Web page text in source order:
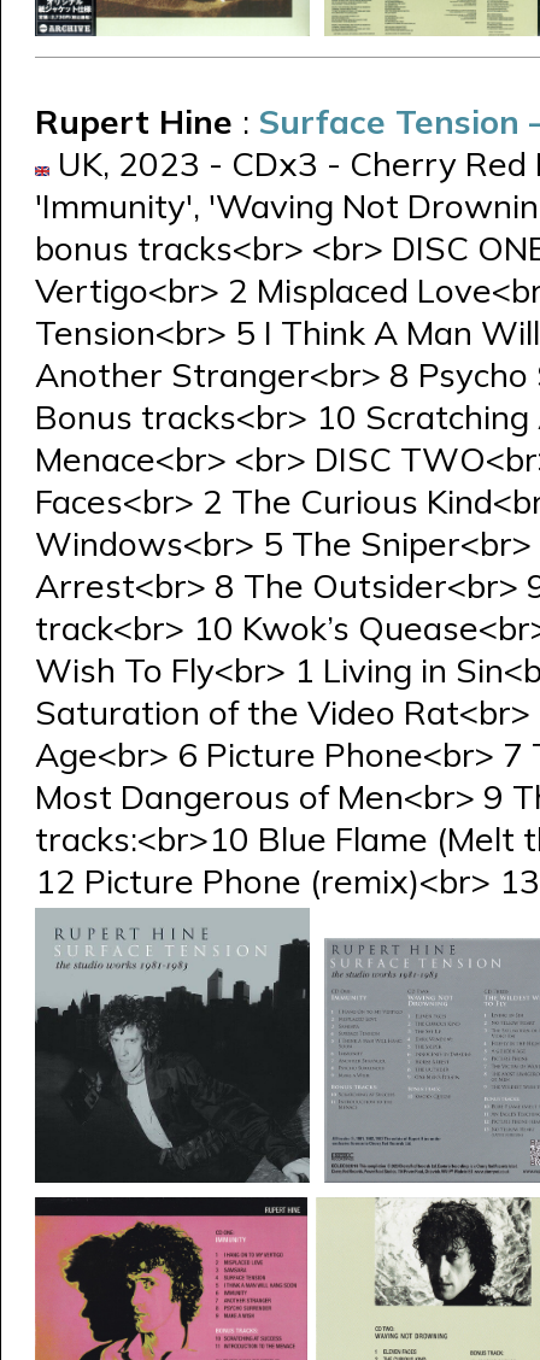
Rupert Hine : Surface Tension
UK, 2023 - CDx3 - Cherry
'Immunity', 'Waving Not
bonus tracks<br> <br> DISC
Vertigo<br> 2 Misplaced
Tension<br> 5 I Think A Man
Another Stranger<br> 8
Bonus tracks<br> 10
Menace<br> <br> DISC
Faces<br> 2 The Curious
Windows<br> 5 The
Arrest<br> 8 The Outsider<br>
track<br> 10 Kwok’s
Wish To Fly<br> 1 Living in
Saturation of the Video
Age<br> 6 Picture Phone<br>
Most Dangerous of Men<br> 9
tracks:<br>10 Blue Flame (Melt
12 Picture Phone (remix)<br>